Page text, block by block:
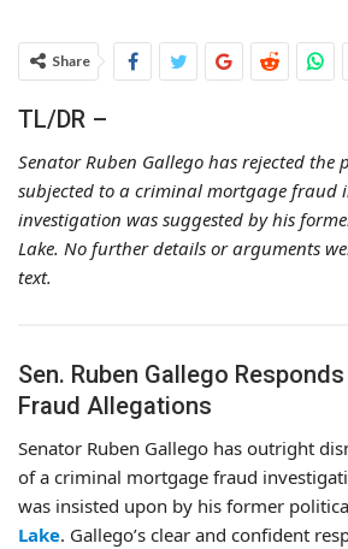
Share
TL/DR –
Senator Ruben Gallego has rejected the
subjected to a criminal mortgage fraud
investigation was suggested by his
Lake. No further details or arguments
text.
Sen. Ruben Gallego
Fraud Allegations
Senator Ruben Gallego has outright
of a criminal mortgage fraud
was insisted upon by his former
Lake. Gallego’s clear and confident